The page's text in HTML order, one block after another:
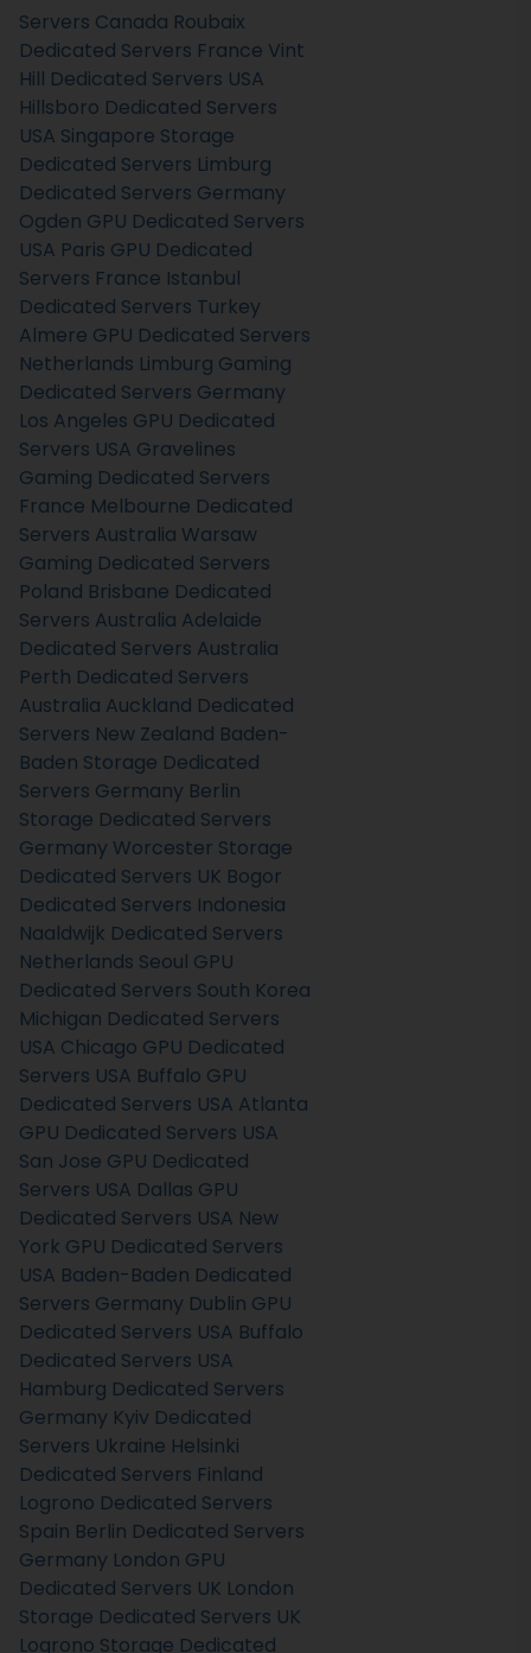
Servers Canada Roubaix
Dedicated Servers France Vint
Hill Dedicated Servers USA
Hillsboro Dedicated Servers
USA Singapore Storage
Dedicated Servers Limburg
Dedicated Servers Germany
Ogden GPU Dedicated Servers
USA Paris GPU Dedicated
Servers France Istanbul
Dedicated Servers Turkey
Almere GPU Dedicated Servers
Netherlands Limburg Gaming
Dedicated Servers Germany
Los Angeles GPU Dedicated
Servers USA Gravelines
Gaming Dedicated Servers
France Melbourne Dedicated
Servers Australia Warsaw
Gaming Dedicated Servers
Poland Brisbane Dedicated
Servers Australia Adelaide
Dedicated Servers Australia
Perth Dedicated Servers
Australia Auckland Dedicated
Servers New Zealand Baden-
Baden Storage Dedicated
Servers Germany Berlin
Storage Dedicated Servers
Germany Worcester Storage
Dedicated Servers UK Bogor
Dedicated Servers Indonesia
Naaldwijk Dedicated Servers
Netherlands Seoul GPU
Dedicated Servers South Korea
Michigan Dedicated Servers
USA Chicago GPU Dedicated
Servers USA Buffalo GPU
Dedicated Servers USA Atlanta
GPU Dedicated Servers USA
San Jose GPU Dedicated
Servers USA Dallas GPU
Dedicated Servers USA New
York GPU Dedicated Servers
USA Baden-Baden Dedicated
Servers Germany Dublin GPU
Dedicated Servers USA Buffalo
Dedicated Servers USA
Hamburg Dedicated Servers
Germany Kyiv Dedicated
Servers Ukraine Helsinki
Dedicated Servers Finland
Logrono Dedicated Servers
Spain Berlin Dedicated Servers
Germany London GPU
Dedicated Servers UK London
Storage Dedicated Servers UK
Logrono Storage Dedicated